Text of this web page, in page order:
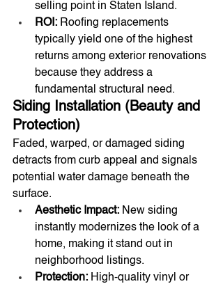
selling point in Staten Island.
ROI: Roofing replacements
typically yield one of the highest
returns among exterior renovations
because they address a
fundamental structural need.
Siding Installation (Beauty and
Protection)
Faded, warped, or damaged siding
detracts from curb appeal and signals
potential water damage beneath the
surface.
Aesthetic Impact: New siding
instantly modernizes the look of a
home, making it stand out in
neighborhood listings.
Protection: High-quality vinyl or